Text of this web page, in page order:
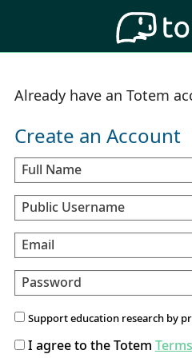
Already have an Totem
Create an Account
Full Name
Public Username
Email
Password
Support education research by
I agree to the Totem